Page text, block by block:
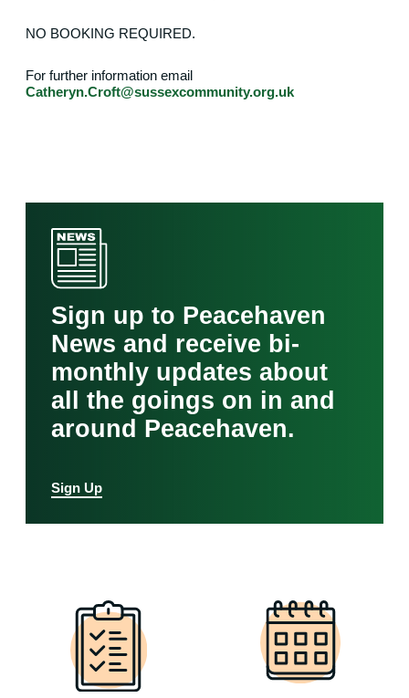
NO BOOKING REQUIRED.
For further information email
Catheryn.Croft@sussexcommunity.org.uk
Sign up to Peacehaven
News and receive bi-
monthly updates about
all the goings on in and
around Peacehaven.
Sign Up